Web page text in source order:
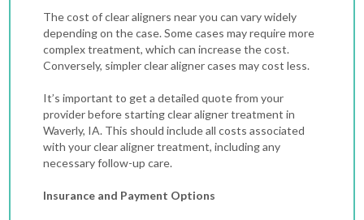
The cost of clear aligners near you can vary widely
depending on the case.Some cases may require more
complex treatment, which can increase the cost.
Conversely, simpler clear aligner cases may cost less.
It’s important to get a detailed quote from your
provider before starting clear aligner treatment in
Waverly, IA. This should include all costs associated
with your clear aligner treatment, including any
necessary follow-up care.
Insurance and Payment Options